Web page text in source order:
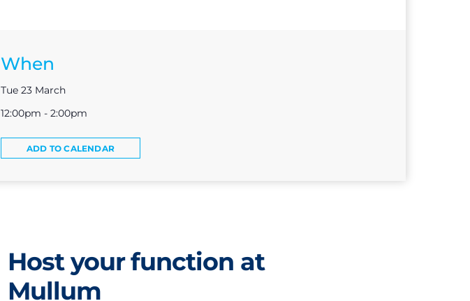
When
Tue 23 March
12:00pm - 2:00pm
ADD TO CALENDAR
Host your function at
Mullum